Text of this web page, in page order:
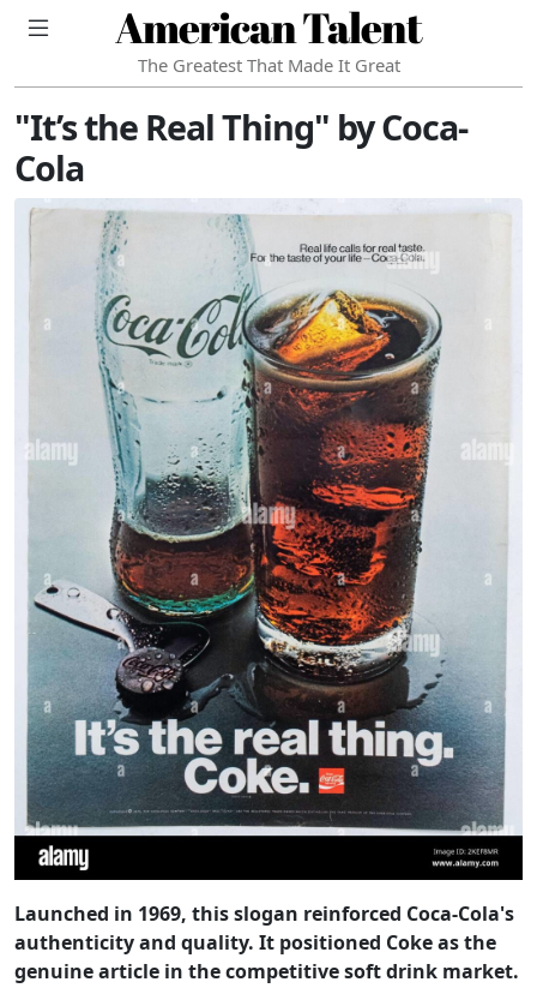
American Talent
The Greatest That Made It Great
"It’s the Real Thing" by Coca-
Cola
Launched in 1969, this slogan reinforced Coca-Cola's
authenticity and quality. It positioned Coke as the
genuine article in the competitive soft drink market.